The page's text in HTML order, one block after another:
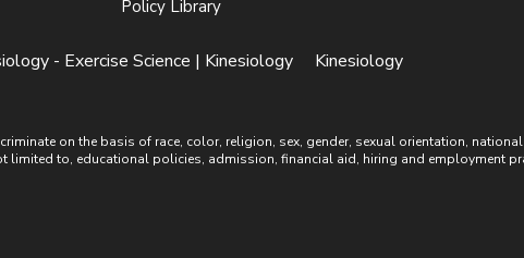
Policy Library
- Exercise Science | Kinesiology Kinesiology
on the basis of race, color, religion, sex, gender, sexual orientation,
to, educational policies, admission, financial aid, hiring and employment